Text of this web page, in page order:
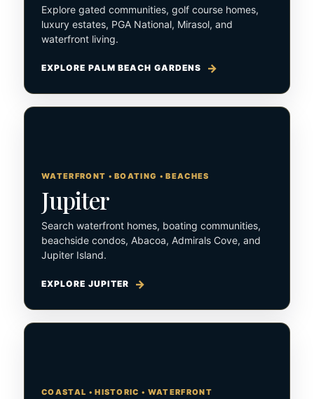
Explore gated communities, golf course homes,
luxury estates, PGA National, Mirasol, and
waterfront living.
EXPLORE PALM BEACH GARDENS
WATERFRONT • BOATING • BEACHES
Jupiter
Search waterfront homes, boating communities,
beachside condos, Abacoa, Admirals Cove, and
Jupiter Island.
EXPLORE JUPITER
COASTAL • HISTORIC • WATERFRONT